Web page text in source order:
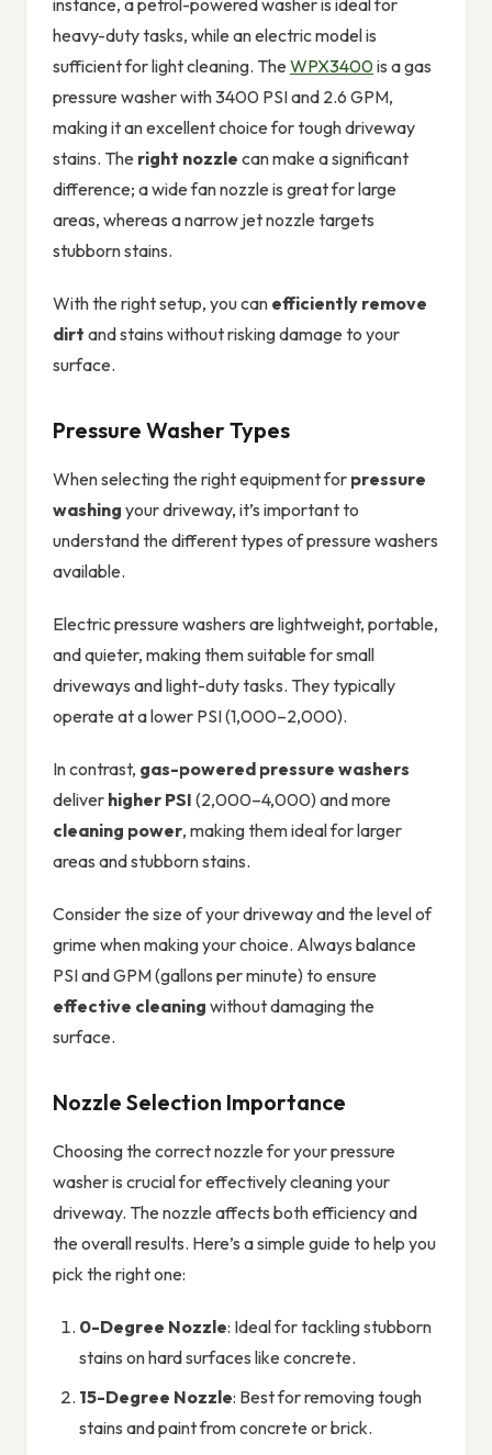
instance, a petrol-powered washer is ideal for
heavy-duty tasks, while an electric model is
sufficient for light cleaning. The WPX3400is a gas
pressure washer with 3400 PSI and 2.6 GPM,
making it an excellent choice for tough driveway
stains. The right nozzle can make a significant
difference; a wide fan nozzle is great for large
areas, whereas a narrow jet nozzle targets
stubborn stains.
With the right setup, you can efficiently remove
dirt and stains without risking damage to your
surface.
Pressure Washer Types
When selecting the right equipment for pressure
washing your driveway, it’s important to
understand the different types of pressure washers
available.
Electric pressure washers are lightweight, portable,
and quieter, making them suitable for small
driveways and light-duty tasks. They typically
operate at a lower PSI (1,000–2,000).
In contrast, gas-powered pressure washers
deliver higher PSI (2,000–4,000) and more
cleaning power, making them ideal for larger
areas and stubborn stains.
Consider the size of your driveway and the level of
grime when making your choice. Always balance
PSI and GPM (gallons per minute) to ensure
effective cleaning without damaging the
surface.
Nozzle Selection Importance
Choosing the correct nozzle for your pressure
washer is crucial for effectively cleaning your
driveway. The nozzle affects both efficiency and
the overall results. Here’s a simple guide to help you
pick the right one:
0-Degree Nozzle: Ideal for tackling stubborn
stains on hard surfaces like concrete.
15-Degree Nozzle: Best for removing tough
stains and paint from concrete or brick.